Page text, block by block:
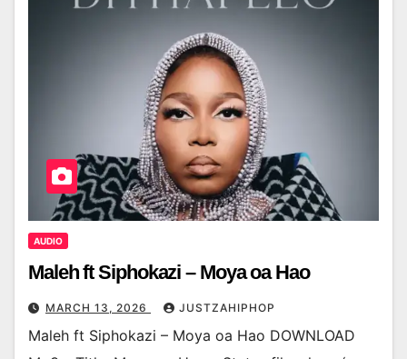
AUDIO
Maleh ft Siphokazi – Moya oa Hao
MARCH 13, 2026 JUSTZAHIPHOP
Maleh ft Siphokazi – Moya oa Hao DOWNLOAD